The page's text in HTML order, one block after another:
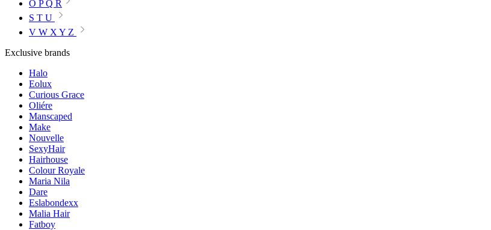
O P Q R
S T U
V W X Y Z
Exclusive brands
Halo
Eolux
Curious Grace
Oliére
Manscaped
Make
Nouvelle
SexyHair
Hairhouse
Colour Royale
Maria Nila
Dare
Eslabondexx
Malia Hair
Fatboy